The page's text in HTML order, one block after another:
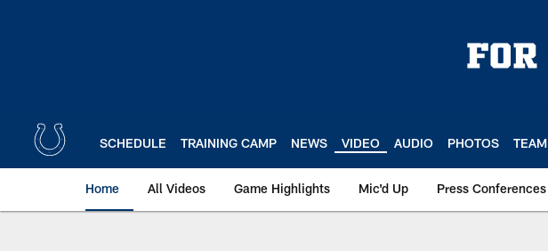
SCHEDULE TRAINING CAMP NEWS VIDEO AUDIO PHOTOS TEAM
Home All Videos Game Highlights Mic'd Up Press Conferences